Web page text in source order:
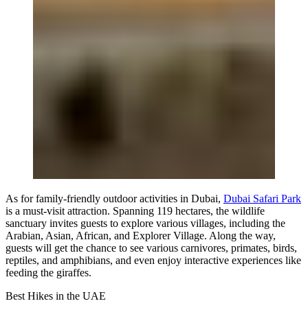
As for family-friendly outdoor activities in Dubai, Dubai Safari Park
is a must-visit attraction. Spanning 119 hectares, the wildlife
sanctuary invites guests to explore various villages, including the
Arabian, Asian, African, and Explorer Village. Along the way,
guests will get the chance to see various carnivores, primates, birds,
reptiles, and amphibians, and even enjoy interactive experiences like
feeding the giraffes.
Best Hikes in the UAE